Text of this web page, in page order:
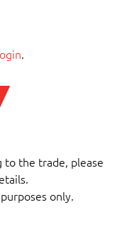
.
to the trade, please
only.